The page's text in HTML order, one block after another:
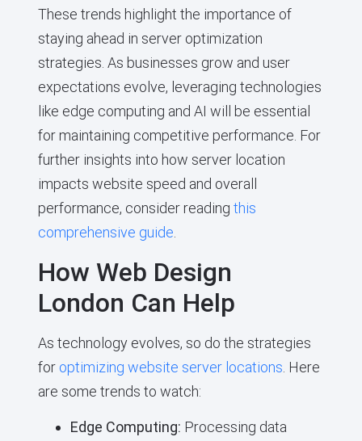
These trends highlight the importance of
staying ahead in server optimization
strategies. As businesses grow and user
expectations evolve, leveraging technologies
like edge computing and AI will be essential
for maintaining competitive performance. For
further insights into how server location
impacts website speed and overall
performance, consider reading this
comprehensive guide
How Web Design
London Can Help
As technology evolves, so do the strategies
for optimizing website server locations . Here
are some trends to watch:
Edge Computing: Processing data